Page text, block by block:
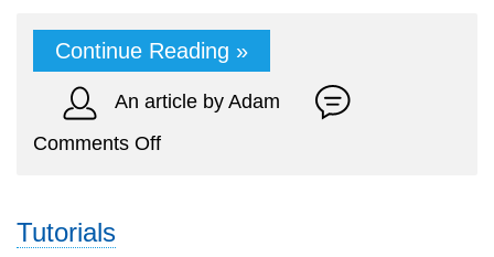
Continue Reading »
An article by Adam
Comments Offon
Tutorials